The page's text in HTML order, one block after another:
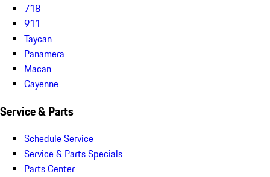
718
911
Taycan
Panamera
Macan
Cayenne
Service & Parts
Schedule Service
Service & Parts Specials
Parts Center